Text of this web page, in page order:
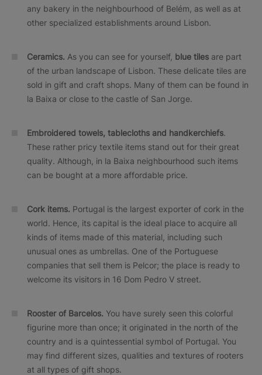
any bakery in the neighbourhood of Belém, as well as at
other specialized establishments around Lisbon.
Ceramics. As you can see for yourself, blue tiles are part
of the urban landscape of Lisbon. These delicate tiles are
sold in gift and craft shops. Many of them can be found in
la Baixa or close to the castle of San Jorge.
Embroidered towels, tablecloths and handkerchiefs.
These rather pricy textile items stand out for their great
quality. Although, in la Baixa neighbourhood such items
can be bought at a more affordable price.
Cork items. Portugal is the largest exporter of cork in the
world. Hence, its capital is the ideal place to acquire all
kinds of items made of this material, including such
unusual ones as umbrellas. One of the Portuguese
companies that sell them is Pelcor; the place is ready to
welcome its visitors in 16 Dom Pedro V street.
Rooster of Barcelos. You have surely seen this colorful
figurine more than once; it originated in the north of the
country and is a quintessential symbol of Portugal. You
may find different sizes, qualities and textures of rooters
at all types of gift shops.